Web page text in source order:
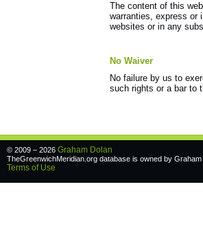
The content of this
warranties, express or
websites or in any
No Waiver
No failure by us to
such rights or a bar to
© 2009 – 2026 Graham Dolan
TheGreenwichMeridian.org database is owned by
Terms of Use